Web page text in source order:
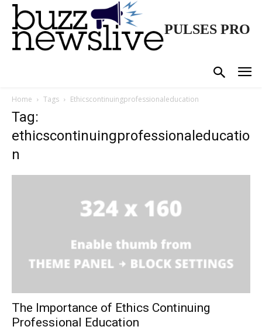
PULSES PRO
Home Tags Ethicscontinuingprofessionaleducation
Tag:
ethicscontinuingprofessionaleducatio
n
The Importance of Ethics Continuing
Professional Education